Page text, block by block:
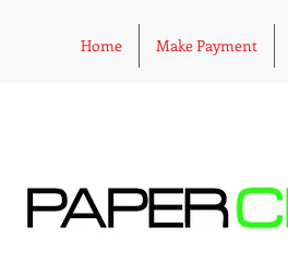
Home Make Payment